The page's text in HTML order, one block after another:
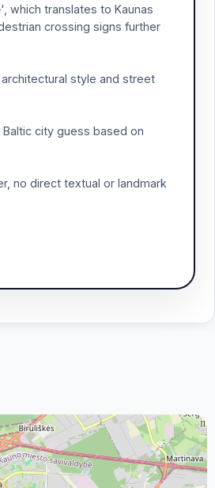
which translates to Kaunas
crossing signs further
style and street
city guess based on
no direct textual or landmark